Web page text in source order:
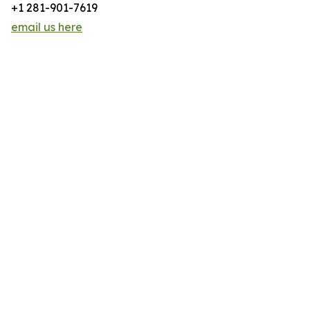
+1 281-901-7619
email us here